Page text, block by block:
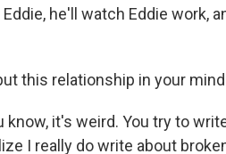
he'll watch Eddie work,
this relationship in your
know, it's weird. You try to
I really do write about